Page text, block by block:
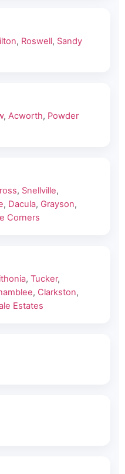
, Roswell, Sandy
, Acworth, Powder
, Snellville,
, Dacula, Grayson,
Corners
, Tucker,
, Clarkston,
Estates